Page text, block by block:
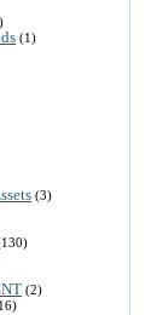
(1)
(3)
(2)